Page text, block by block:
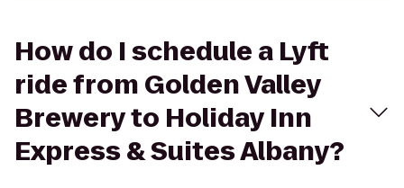
How do I schedule a Lyft
ride from Golden Valley
Brewery to Holiday Inn
Express & Suites Albany?